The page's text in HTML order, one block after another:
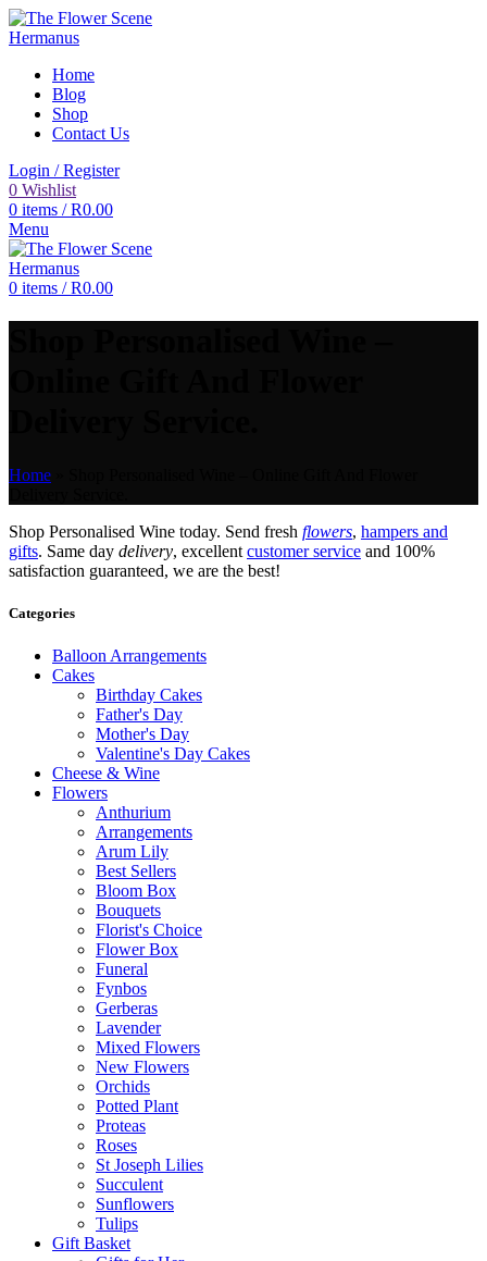
Home
Blog
Shop
Contact Us
Login / Register
0 Wishlist
0 items / R0.00
Menu
0 items / R0.00
Home
Shop Personalised Wine today. Send fresh flowers, hampers and
gifts. Same day delivery, excellent customer service and 100%
satisfaction guaranteed, we are the best!
Categories
Balloon Arrangements
Cakes
Birthday Cakes
Father's Day
Mother's Day
Valentine's Day Cakes
Cheese & Wine
Flowers
Anthurium
Arrangements
Arum Lily
Best Sellers
Bloom Box
Bouquets
Florist's Choice
Flower Box
Funeral
Fynbos
Gerberas
Lavender
Mixed Flowers
New Flowers
Orchids
Potted Plant
Proteas
Roses
St Joseph Lilies
Succulent
Sunflowers
Tulips
Gift Basket